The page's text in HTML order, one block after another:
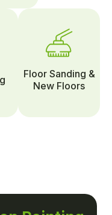
Floor Sanding &
New Floors